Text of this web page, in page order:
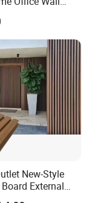
Samples!
New-Style
External
WPC Outdoor